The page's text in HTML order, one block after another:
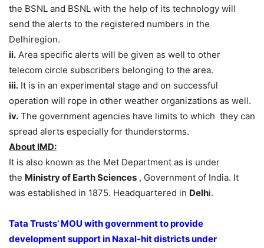
the BSNL and BSNL with the help of its technology will
send the alerts to the registered numbers in the
Delhiregion.
ii. Area specific alerts will be given as well to other
telecom circle subscribers belonging to the area.
iii. It is in an experimental stage and on successful
operation will rope in other weather organizations as well.
iv. The government agencies have limits to which they can
spread alerts especially for thunderstorms.
About IMD:
It is also known as the Met Department as is under
the Ministry of Earth Sciences , Government of India. It
was established in 1875. Headquartered in Delhi.
Tata Trusts’ MOU with government to provide
development support in Naxal-hit districts under